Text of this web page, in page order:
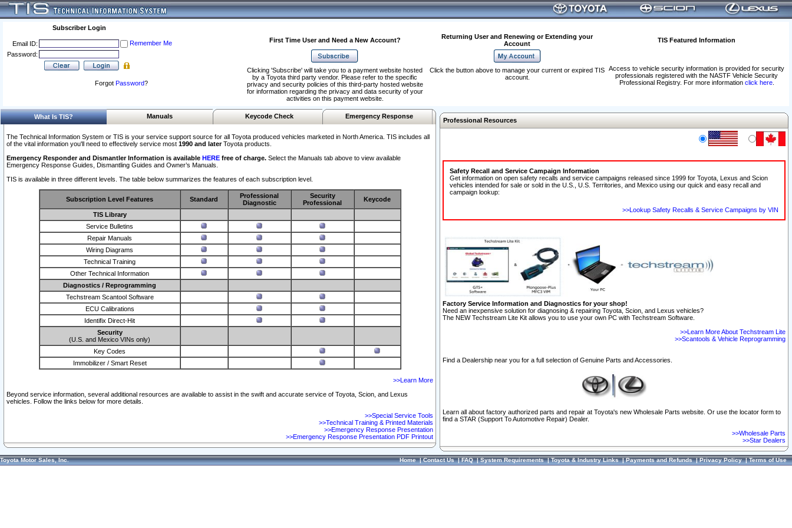
Subscriber Login
Email ID:
Remember Me
Password:
Forgot Password?
First Time User and Need a New Account?
Returning User and Renewing or Extending your
Account
TIS Featured Information
Access to vehicle security information is provided for security
professionals registered with the NASTF Vehicle Security
Professional Registry. For more information click here.
Clicking 'Subscribe' will take you to a payment website hosted
by a Toyota third party vendor. Please refer to the specific
privacy and security policies of this third-party hosted website
for information regarding the privacy and data security of your
activities on this payment website.
Click the button above to manage your current or expired TIS
account.
What Is TIS? Manuals Keycode Check Emergency Response
The Technical Information System or TIS is your service support source for all Toyota produced vehicles marketed in North America. TIS includes all
of the vital information you'll need to effectively service most 1990 and laterToyota products.
Emergency Responder and Dismantler Information is available HERE free of charge. Select the Manuals tab above to view available
Emergency Response Guides, Dismantling Guides and Owner’s Manuals.
TIS is available in three different levels. The table below summarizes the features of each subscription level.
Subscription Level Features Standard
Professional
Diagnostic
Security
Professional
Keycode
TIS Library
Service Bulletins
Repair Manuals
Wiring Diagrams
Technical Training
Other Technical Information
Diagnostics / Reprogramming
Techstream Scantool Software
ECU Calibrations
Identifix Direct-Hit
Security
(U.S. and Mexico VINs only)
Key Codes
Immobilizer / Smart Reset
>>Learn More
Beyond service information, several additional resources are available to assist in the swift and accurate service of Toyota, Scion, and Lexus
vehicles. Follow the links below for more details.
>>Special Service Tools
>>Technical Training & Printed Materials
>>Emergency Response Presentation
>>Emergency Response Presentation PDF Printout
Professional Resources
Safety Recall and Service Campaign Information
Get information on open safety recalls and service campaigns released since 1999 for Toyota, Lexus and Scion
vehicles intended for sale or sold in the U.S., U.S. Territories, and Mexico using our quick and easy recall and
campaign lookup:
>>Lookup Safety Recalls & Service Campaigns by VIN
Factory Service Information and Diagnostics for your shop!
Need an inexpensive solution for diagnosing & repairing Toyota, Scion, and Lexus vehicles?
The NEW Techstream Lite Kit allows you to use your own PC with Techstream Software.
>>Learn More About Techstream Lite
>>Scantools & Vehicle Reprogramming
Find a Dealership near you for a full selection of Genuine Parts and Accessories.
Learn all about factory authorized parts and repair at Toyota's new Wholesale Parts website. Or use the locator form to
find a STAR (Support To Automotive Repair) Dealer.
>>Wholesale Parts
>>Star Dealers
Toyota Motor Sales, Inc. Home|Contact Us|FAQ|System Requirements|Toyota & Industry Links|Payments and Refunds|Privacy Policy|Terms of Use